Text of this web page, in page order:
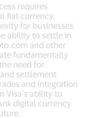
requires
fiat currency,
for businesses
ability to settle in
and other
fundamentally
need for
settlement
and integration
Visa’s ability to
digital currency